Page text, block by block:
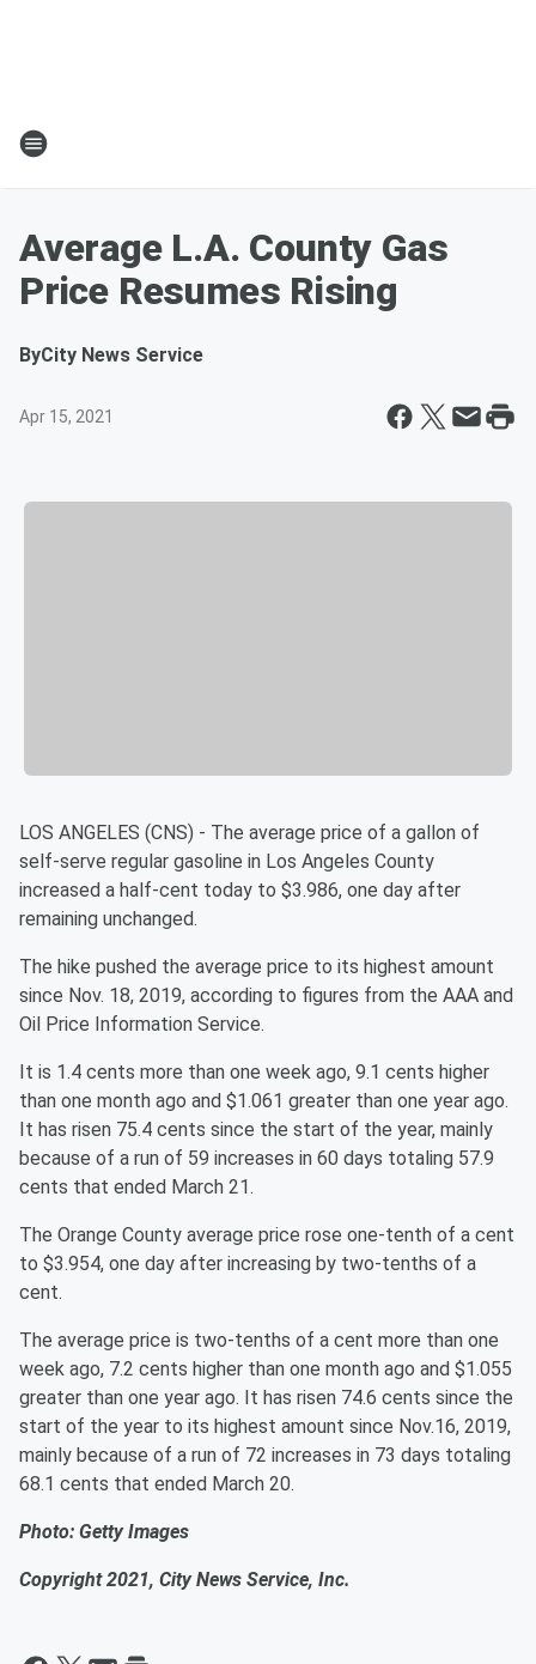
Average L.A. County Gas
Price Resumes Rising
ByCity News Service
Apr 15, 2021
LOS ANGELES (CNS) - The average price of a gallon of
self-serve regular gasoline in Los Angeles County
increased a half-cent today to $3.986, one day after
remaining unchanged.
The hike pushed the average price to its highest amount
since Nov. 18, 2019, according to figures from the AAA and
Oil Price Information Service.
It is 1.4 cents more than one week ago, 9.1 cents higher
than one month ago and $1.061 greater than one year ago.
It has risen 75.4 cents since the start of the year, mainly
because of a run of 59 increases in 60 days totaling 57.9
cents that ended March 21.
The Orange County average price rose one-tenth of a cent
to $3.954, one day after increasing by two-tenths of a
cent.
The average price is two-tenths of a cent more than one
week ago, 7.2 cents higher than one month ago and $1.055
greater than one year ago. It has risen 74.6 cents since the
start of the year to its highest amount since Nov.16, 2019,
mainly because of a run of 72 increases in 73 days totaling
68.1 cents that ended March 20.
Photo: Getty Images
Copyright 2021, City News Service, Inc.